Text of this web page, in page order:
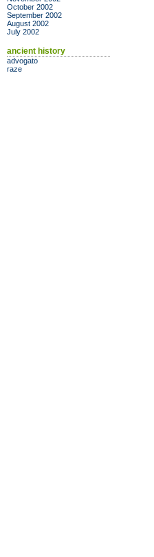
October 2002
September 2002
August 2002
July 2002
ancient history
advogato
raze